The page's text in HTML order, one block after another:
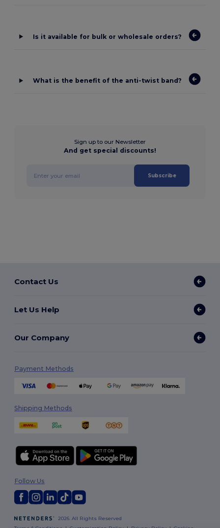
Is it available for bulk or wholesale orders?
What is the benefit of the anti-twist band?
Sign up to our Newsletter
And get special discounts!
Subscribe
Contact Us
Let Us Help
Our Company
Payment Methods
Shipping Methods
2026. All Rights Reserved
Follow Us